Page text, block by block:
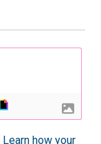
Learn how your